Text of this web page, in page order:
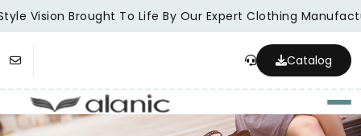
Vision Brought To Life By Our Expert Clothing
Catalog